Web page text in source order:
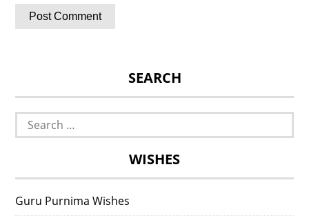
SEARCH
Search
for:
WISHES
Guru Purnima Wishes